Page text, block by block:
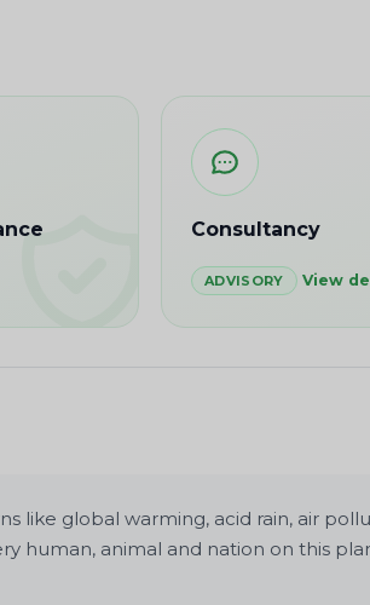
Consultancy
ADVISORY View
global warming, acid rain, air
human, animal and nation on this